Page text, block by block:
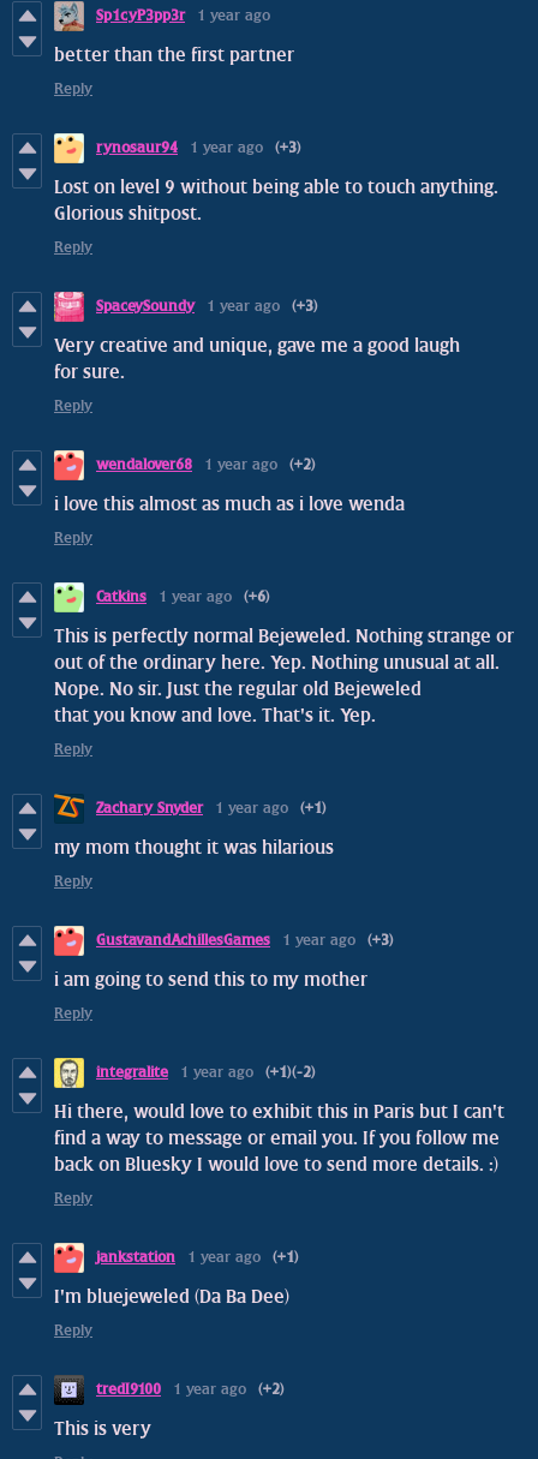
Sp1cyP3pp3r 1 year ago
better than the first partner
Reply
rynosaur94 1 year ago (+3)
Lost on level 9 without being able to touch anything.
Glorious shitpost.
Reply
SpaceySoundy 1 year ago (+3)
Very creative and unique, gave me a good laugh
for sure.
Reply
wendalover68 1 year ago (+2)
i love this almost as much as i love wenda
Reply
Catkins 1 year ago (+6)
This is perfectly normal Bejeweled. Nothing strange or
out of the ordinary here. Yep. Nothing unusual at all.
Nope. No sir. Just the regular old Bejeweled
that you know and love. That's it. Yep.
Reply
Zachary Snyder 1 year ago (+1)
my mom thought it was hilarious
Reply
GustavandAchillesGames 1 year ago (+3)
i am going to send this to my mother
Reply
integralite 1 year ago (+1)(-2)
Hi there, would love to exhibit this in Paris but I can't
find a way to message or email you. If you follow me
back on Bluesky I would love to send more details. :)
Reply
jankstation 1 year ago (+1)
I'm bluejeweled (Da Ba Dee)
Reply
tredI9100 1 year ago (+2)
This is very